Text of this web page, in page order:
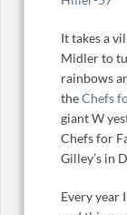
It takes a
Midler to
rainbows
theChefs
giant W
Chefs for
Gilley’s in
Every year